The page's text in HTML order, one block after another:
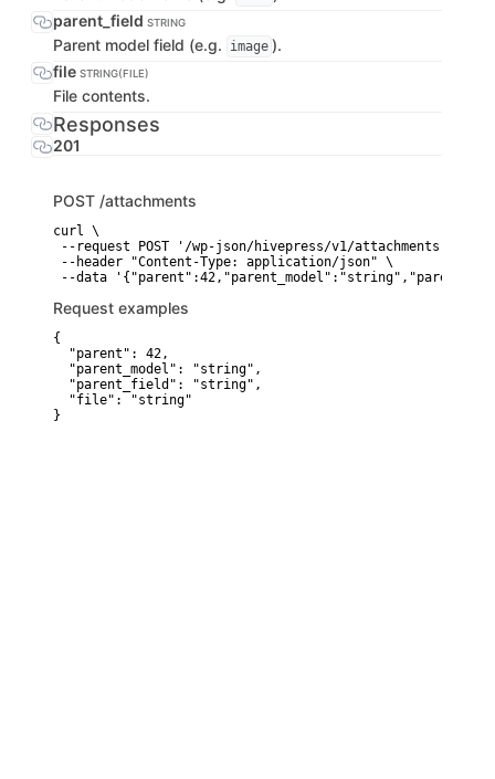
parent_field STRING
Parent model field (e.g. image ).
file STRING(FILE)
File contents.
Responses
201
POST /attachments
curl \
--request POST '/wp-json/hivepress/v1/attachments' \
--header "Content-Type: application/json" \
--data
Request examples
{
  "parent": 42,
  "parent_model": "string",
  "parent_field": "string",
  "file": "string"
}